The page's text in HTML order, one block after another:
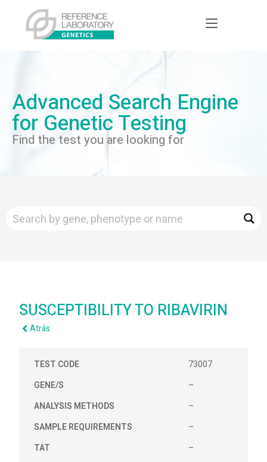
Advanced Search Engine
for Genetic Testing
Find the test you are looking for
SUSCEPTIBILITY TO RIBAVIRIN
Atrás
TEST CODE
73007
GENE/S
–
ANALYSIS METHODS
–
SAMPLE REQUIREMENTS
–
TAT
–